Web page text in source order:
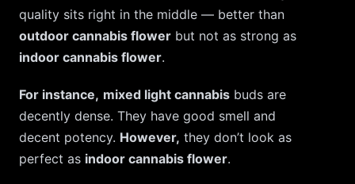
quality sits right in the middle — better than
outdoor cannabis flower but not as strong as
indoor cannabis flower.
For instance, mixed light cannabis buds are
decently dense. They have good smell and
decent potency. However, they don’t look as
perfect as indoor cannabis flower.